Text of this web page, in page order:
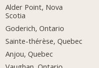
Alder Point, Nova
Scotia
Goderich, Ontario
Sainte-thérèse, Quebec
Anjou, Quebec